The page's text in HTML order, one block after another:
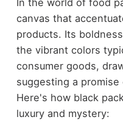
In the world of food
canvas that
products. Its
the vibrant colors
consumer goods,
suggesting a promise
Here's how black
luxury and mystery: